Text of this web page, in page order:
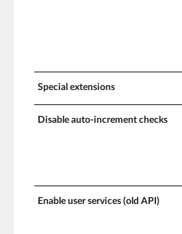
Special extensions
Disable auto-increment checks
Enable user services (old API)